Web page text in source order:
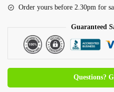
Order yours before 2.30pm for
Guaranteed
Questions?